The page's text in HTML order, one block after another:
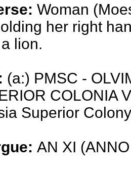
Woman
her right
lion.
(a:) PMSC -
COLONIA
Superior
AN XI